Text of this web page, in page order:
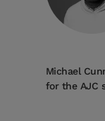
Michael
for the AJC